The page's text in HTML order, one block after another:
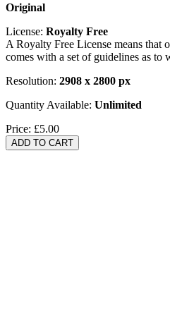
Original
License: Royalty Free
A Royalty Free License means that
comes with a set of guidelines as to
Resolution: 2908 x 2800 px
Quantity Available: Unlimited
Price: £5.00